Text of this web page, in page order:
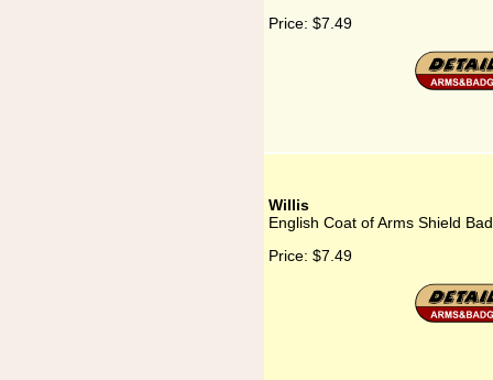
Price: $7.49
Willis
English Coat of Arms Shield
Price: $7.49